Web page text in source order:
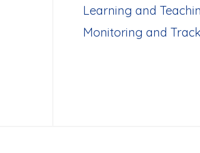
Learning and
Monitoring and